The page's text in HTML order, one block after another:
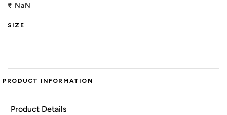
₹ NaN
SIZE
PRODUCT INFORMATION
Product Details